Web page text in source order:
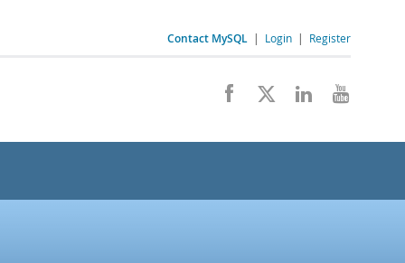
Contact MySQL | Login | Register